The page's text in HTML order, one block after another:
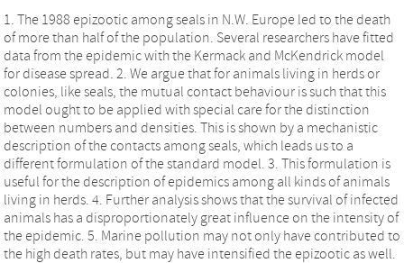
1. The 1988 epizootic among seals in N.W. Europe led to the death
of more than half of the population. Several researchers have fitted
data from the epidemic with the Kermack and McKendrick model
for disease spread. 2. We argue that for animals living in herds or
colonies, like seals, the mutual contact behaviour is such that this
model ought to be applied with special care for the distinction
between numbers and densities. This is shown by a mechanistic
description of the contacts among seals, which leads us to a
different formulation of the standard model. 3. This formulation is
useful for the description of epidemics among all kinds of animals
living in herds. 4. Further analysis shows that the survival of infected
animals has a disproportionately great influence on the intensity of
the epidemic. 5. Marine pollution may not only have contributed to
the high death rates, but may have intensified the epizootic as well.